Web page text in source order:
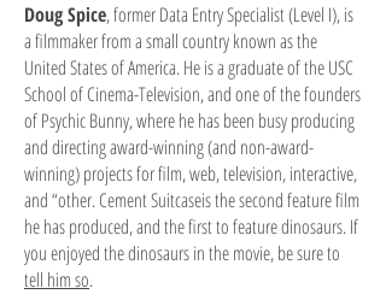
Doug Spice, former Data Entry Specialist (Level I), is
a filmmaker from a small country known as the
United States of America. He is a graduate of the USC
School of Cinema-Television, and one of the founders
of Psychic Bunny, where he has been busy producing
and directing award-winning (and non-award-
winning) projects for film, web, television, interactive,
and “other. Cement Suitcaseis the second feature film
he has produced, and the first to feature dinosaurs. If
you enjoyed the dinosaurs in the movie, be sure to
tell him so.